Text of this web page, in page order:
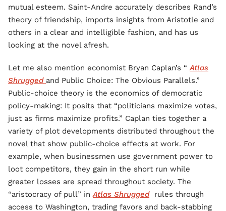
mutual esteem. Saint-Andre accurately describes Rand’s
theory of friendship, imports insights from Aristotle and
others in a clear and intelligible fashion, and has us
looking at the novel afresh.
Let me also mention economist Bryan Caplan’s “ Atlas
Shrugged and Public Choice: The Obvious Parallels.”
Public-choice theory is the economics of democratic
policy-making: It posits that “politicians maximize votes,
just as firms maximize profits.” Caplan ties together a
variety of plot developments distributed throughout the
novel that show public-choice effects at work. For
example, when businessmen use government power to
loot competitors, they gain in the short run while
greater losses are spread throughout society. The
“aristocracy of pull” inAtlas Shrugged
rules through
access to Washington, trading favors and back-stabbing